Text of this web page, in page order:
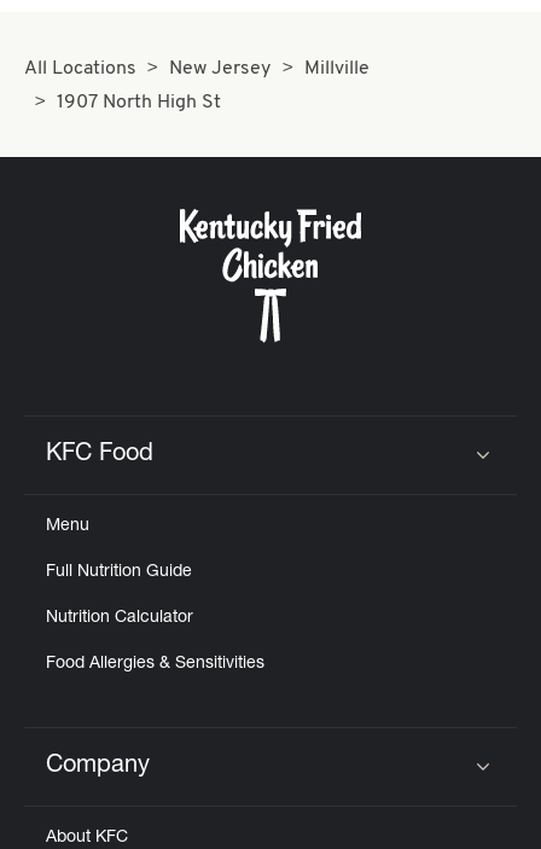
All Locations New Jersey
Millville
1907 North High St
KFC Food
Menu
Full Nutrition Guide
Nutrition Calculator
Food Allergies & Sensitivities
Click to expand or collapse content
Company
About KFC